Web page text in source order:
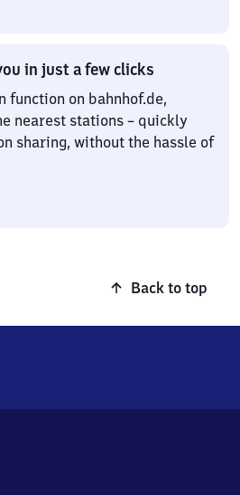
in just a few clicks
function on bahnhof.de,
nearest stations – quickly
sharing, without the hassle of
Back to top